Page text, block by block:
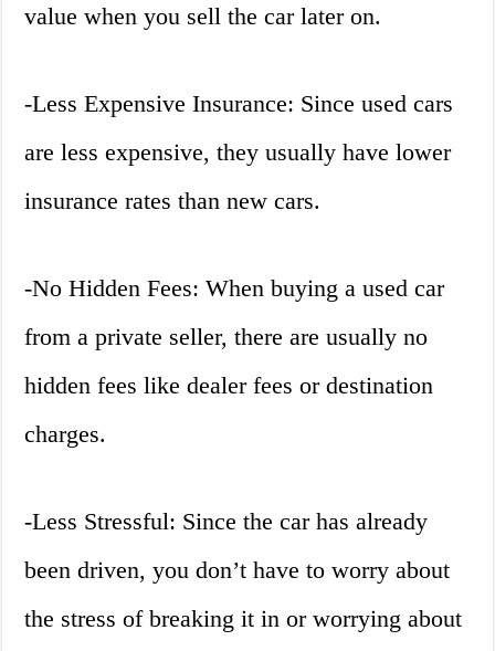
value when you sell the car later on.
-Less Expensive Insurance: Since used cars
are less expensive, they usually have lower
insurance rates than new cars.
-No Hidden Fees: When buying a used car
from a private seller, there are usually no
hidden fees like dealer fees or destination
charges.
-Less Stressful: Since the car has already
been driven, you don’t have to worry about
the stress of breaking it in or worrying about